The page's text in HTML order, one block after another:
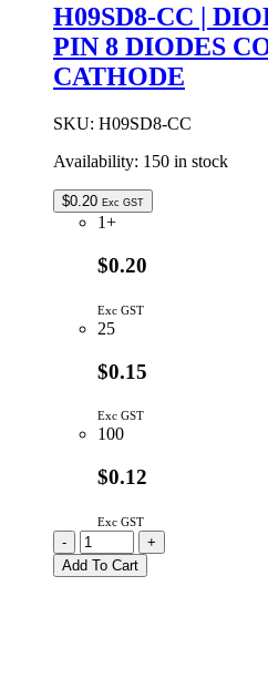
4diodes
PIN-
1
CATH
H09SD8-CC |
PIN 8 DIODES
CATHODE
SKU: H09SD8-CC
Availability: 150 in stock
$0.20 Exc GST
1+
$0.20
Exc GST
25
$0.15
Exc GST
100
$0.12
Exc GST
H09SD8-
CC
|
-
+
Add To Cart